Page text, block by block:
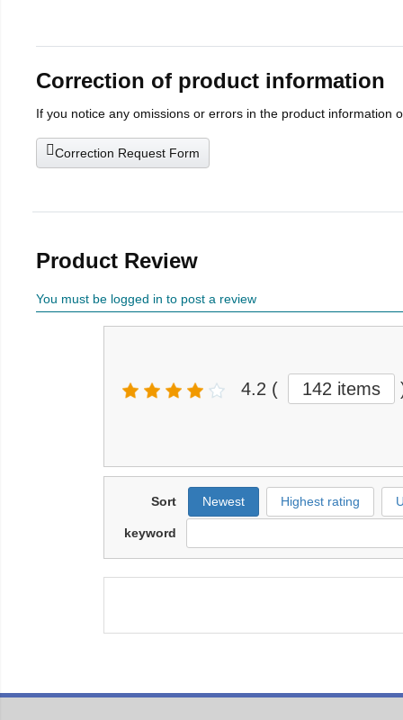
Correction of product information
If you notice any omissions or errors in the product information
Correction Request Form
Product Review
You must be logged in to post a review
4.2 ( 142 items
Sort Newest Highest rating
keyword